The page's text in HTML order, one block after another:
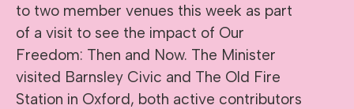
to two member venues this week as part
of a visit to see the impact of Our
Freedom: Then and Now. The Minister
visited Barnsley Civic and The Old Fire
Station in Oxford, both active contributors